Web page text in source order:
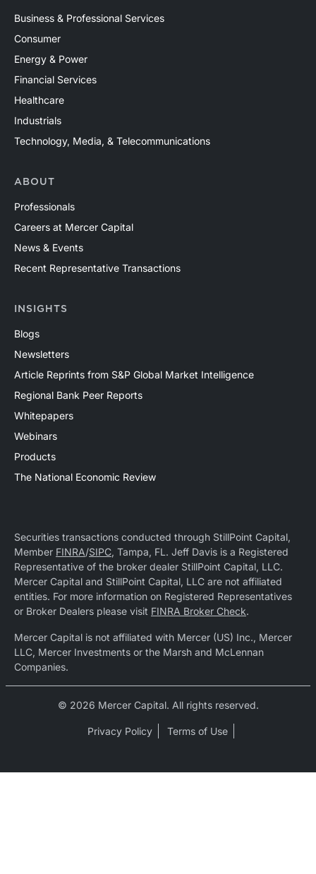
Business & Professional Services
Consumer
Energy & Power
Financial Services
Healthcare
Industrials
Technology, Media, & Telecommunications
ABOUT
Professionals
Careers at Mercer Capital
News & Events
Recent Representative Transactions
INSIGHTS
Blogs
Newsletters
Article Reprints from S&P Global Market Intelligence
Regional Bank Peer Reports
Whitepapers
Webinars
Products
The National Economic Review
Securities transactions conducted through StillPoint Capital,
Member FINRA/SIPC, Tampa, FL. Jeff Davis is a Registered
Representative of the broker dealer StillPoint Capital, LLC.
Mercer Capital and StillPoint Capital, LLC are not affiliated
entities. For more information on Registered Representatives
or Broker Dealers please visit FINRA Broker Check.
Mercer Capital is not affiliated with Mercer (US) Inc., Mercer
LLC, Mercer Investments or the Marsh and McLennan
Companies.
© 2026 Mercer Capital. All rights reserved.
Privacy Policy Terms of Use